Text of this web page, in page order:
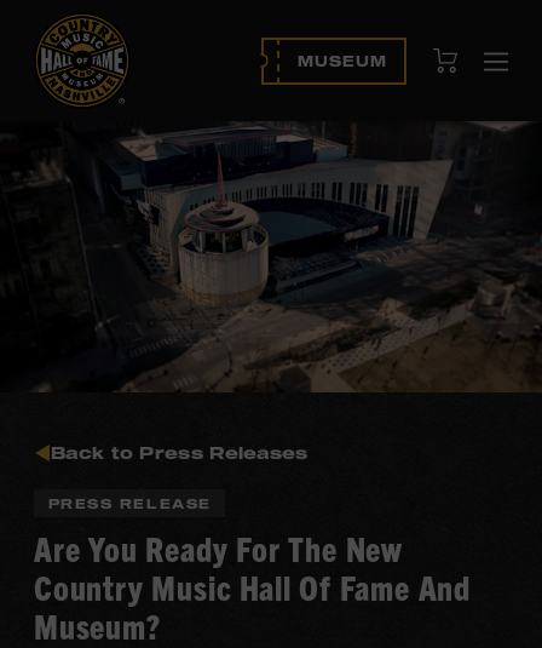
MUSEUM View Cart
Back to Press Releases
PRESS RELEASE
Are You Ready For The New
Country Music Hall Of Fame And
Museum?